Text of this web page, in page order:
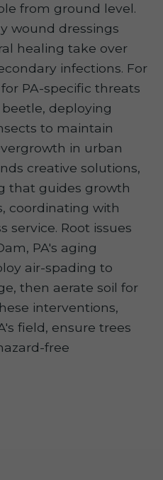
from ground level.
wound dressings
healing take over
infections. For
PA-specific threats
deploying
to maintain
in urban
creative solutions,
that guides growth
coordinating with
service. Root issues
PA's aging
air-spading to
then aerate soil for
interventions,
field, ensure trees
free